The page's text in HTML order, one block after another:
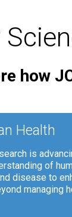
how
Health
is
of
disease to
managing